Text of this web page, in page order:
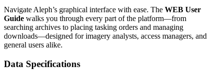
Navigate Aleph’s graphical interface with ease. The WEB User
Guide walks you through every part of the platform—from
searching archives to placing tasking orders and managing
downloads—designed for imagery analysts, access managers, and
general users alike.
Data Specifications